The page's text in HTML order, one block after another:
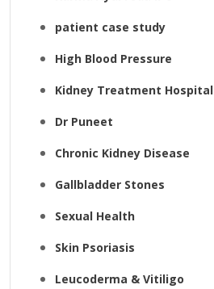
patient case study
High Blood Pressure
Kidney Treatment Hospital
Dr Puneet
Chronic Kidney Disease
Gallbladder Stones
Sexual Health
Skin Psoriasis
Leucoderma & Vitiligo